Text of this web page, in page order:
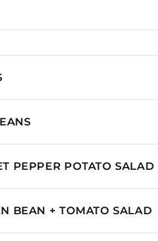
PEPPER POTATO SALAD
BEAN + TOMATO SALAD